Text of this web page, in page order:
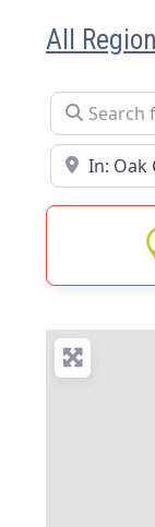
All
Search for
Near